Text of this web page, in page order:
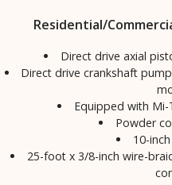
Residential/
Direct drive axial
Direct drive crankshaft
Equipped with
Powder
10-
25-foot x 3/8-inch wire-